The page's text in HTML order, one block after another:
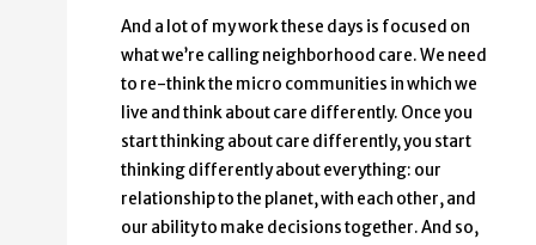
And a lot of my work these days is focused on
what we’re calling neighborhood care. We need
to re-think the micro communities in which we
live and think about care differently. Once you
start thinking about care differently, you start
thinking differently about everything: our
relationship to the planet, with each other, and
our ability to make decisions together. And so,